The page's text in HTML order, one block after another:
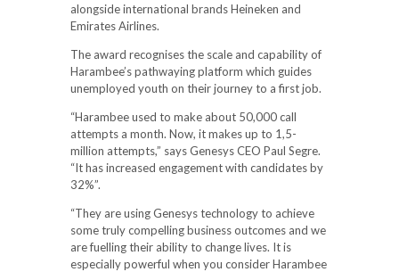
alongside international brands Heineken and
Emirates Airlines.
The award recognises the scale and capability of
Harambee’s pathwaying platform which guides
unemployed youth on their journey to a first job.
“Harambee used to make about 50,000 call
attempts a month. Now, it makes up to 1,5-
million attempts,” says Genesys CEO Paul Segre.
“It has increased engagement with candidates by
32%”.
“They are using Genesys technology to achieve
some truly compelling business outcomes and we
are fuelling their ability to change lives. It is
especially powerful when you consider Harambee